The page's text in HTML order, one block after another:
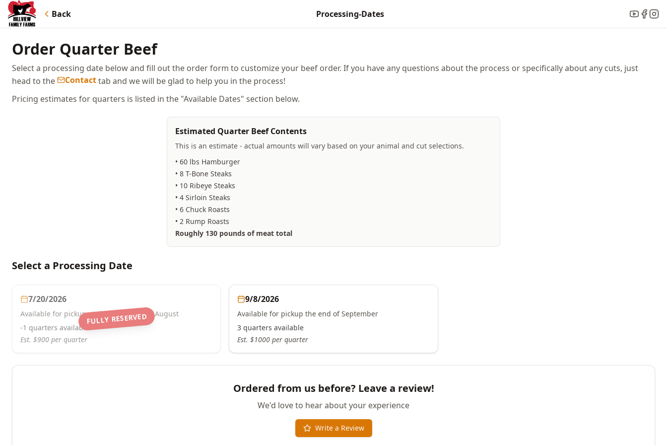
Back Processing-Dates
Order Quarter Beef
Select a processing date below and fill out the order form to customize your beef order. If you have any questions about the process or specifically about any cuts, just
head to the
Contacttab and we will be glad to help you in the process!
Pricing estimates for quarters is listed in the "Available Dates" section below.
Estimated Quarter Beef Contents
This is an estimate - actual amounts will vary based on your animal and cut selections.
• 60 lbs Hamburger
• 8 T-Bone Steaks
• 10 Ribeye Steaks
• 4 Sirloin Steaks
• 6 Chuck Roasts
• 2 Rump Roasts
Roughly 130 pounds of meat total
Select a Processing Date
FULLY RESERVED
7/20/2026
Available for pickup at the beginning of August
-1 quarters available
Est. $900 per quarter
9/8/2026
Available for pickup the end of September
3 quarters available
Est. $1000 per quarter
Ordered from us before? Leave a review!
We'd love to hear about your experience
Write a Review